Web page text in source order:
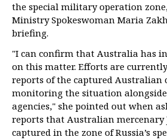
the special military operation
Ministry Spokeswoman Maria
briefing.
"I can confirm that Australia has
on this matter. Efforts are
reports of the captured Australian
monitoring the situation
agencies," she pointed out when
reports that Australian mercenary
captured in the zone of Russia’s